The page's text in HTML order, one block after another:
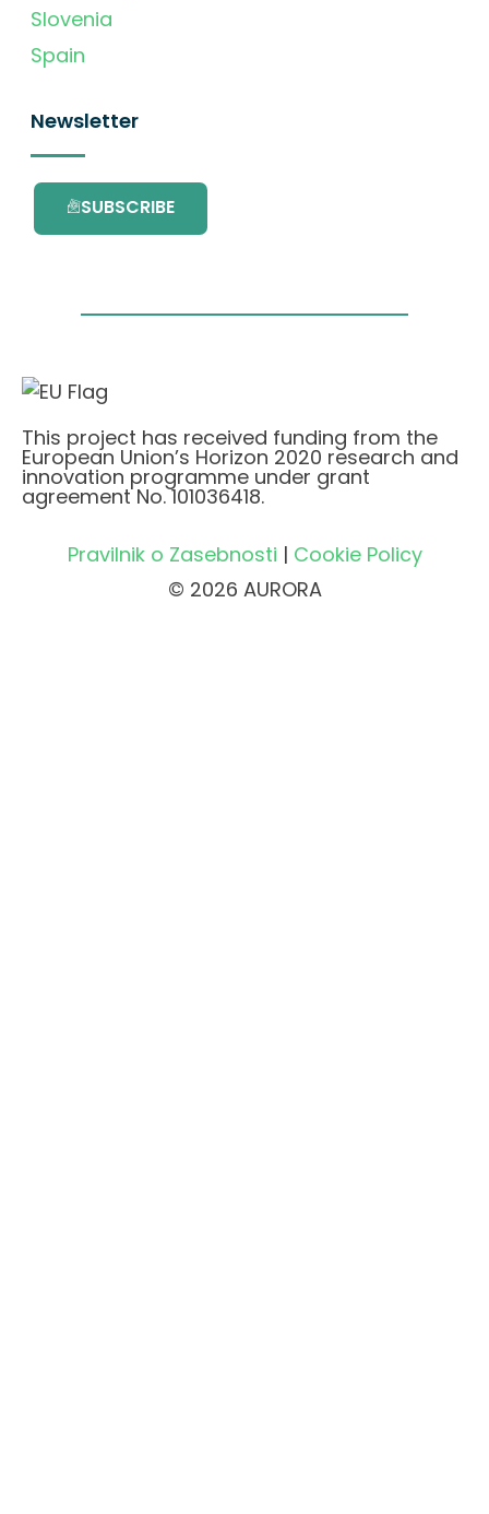
Slovenia
Spain
Newsletter
SUBSCRIBE
This project has received funding from the
European Union’s Horizon 2020 research and
innovation programme under grant
agreement No. 101036418.
Pravilnik o Zasebnosti | Cookie Policy
© 2026 AURORA